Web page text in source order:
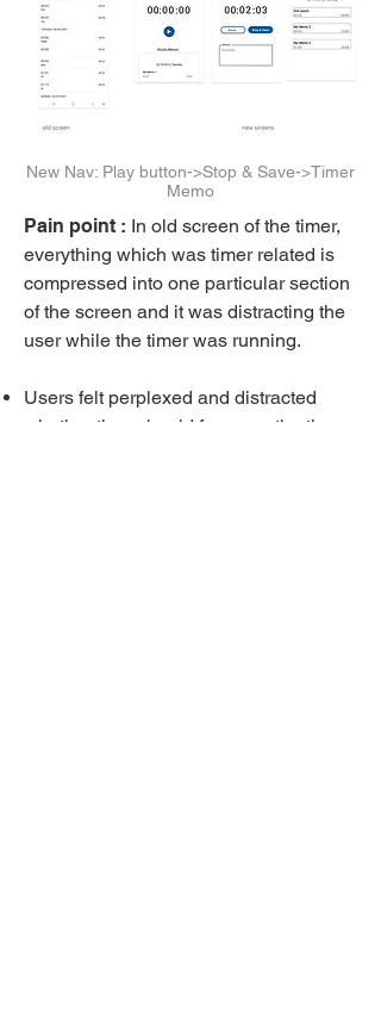
New Nav: Play button->Stop & Save->Timer
Memo
Pain point : In old screen of the timer,
everything which was timer related is
compressed into one particular section
of the screen and it was distracting the
user while the timer was running.
Users felt perplexed and distracted
whether they should focus on the timer